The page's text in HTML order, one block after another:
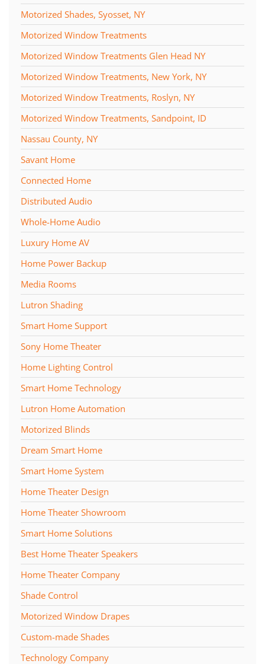
Motorized Shades, Syosset, NY
Motorized Window Treatments
Motorized Window Treatments Glen Head NY
Motorized Window Treatments, New York, NY
Motorized Window Treatments, Roslyn, NY
Motorized Window Treatments, Sandpoint, ID
Nassau County, NY
Savant Home
Connected Home
Distributed Audio
Whole-Home Audio
Luxury Home AV
Home Power Backup
Media Rooms
Lutron Shading
Smart Home Support
Sony Home Theater
Home Lighting Control
Smart Home Technology
Lutron Home Automation
Motorized Blinds
Dream Smart Home
Smart Home System
Home Theater Design
Home Theater Showroom
Smart Home Solutions
Best Home Theater Speakers
Home Theater Company
Shade Control
Motorized Window Drapes
Custom-made Shades
Technology Company